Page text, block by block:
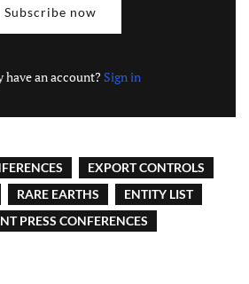
Subscribe now
have an account? Sign in
EXPORT CONTROLS
RARE EARTHS
ENTITY LIST
PRESS CONFERENCES